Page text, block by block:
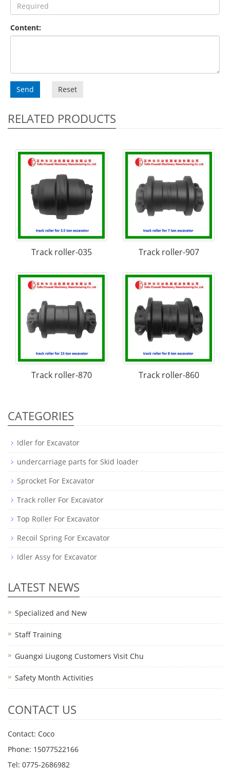
Content:
Send Reset
RELATED PRODUCTS
Track roller-035 Track roller-907
Track roller-870 Track roller-860
CATEGORIES
Idler for Excavator
undercarriage parts for Skid loader
Sprocket For Excavator
Track roller For Excavator
Top Roller For Excavator
Recoil Spring For Excavator
Idler Assy for Excavator
LATEST NEWS
Specialized and New
Staff Training
Guangxi Liugong Customers Visit Chu
Safety Month Activities
CONTACT US
Contact: Coco
Phone: 15077522166
Tel: 0775-2686982